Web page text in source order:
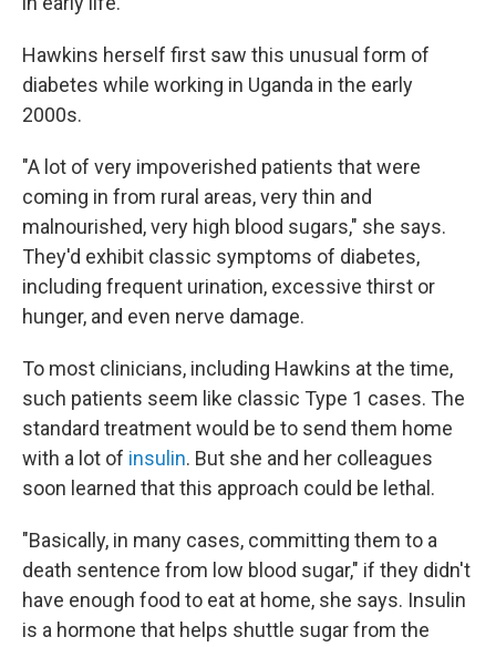
Hawkins herself first saw this unusual form of
diabetes while working in Uganda in the early
2000s.
"A lot of very impoverished patients that were
coming in from rural areas, very thin and
malnourished, very high blood sugars," she says.
They'd exhibit classic symptoms of diabetes,
including frequent urination, excessive thirst or
hunger, and even nerve damage.
To most clinicians, including Hawkins at the time,
such patients seem like classic Type 1 cases. The
standard treatment would be to send them home
with a lot of insulin. But she and her colleagues
soon learned that this approach could be lethal.
"Basically, in many cases, committing them to a
death sentence from low blood sugar," if they didn't
have enough food to eat at home, she says. Insulin
is a hormone that helps shuttle sugar from the